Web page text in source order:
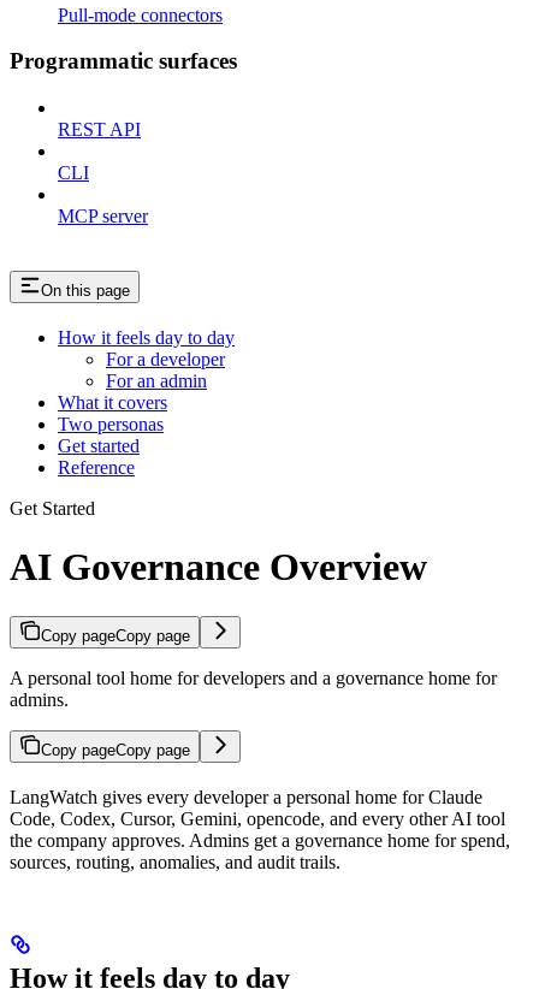
Pull-mode connectors
Programmatic surfaces
REST API
CLI
MCP server
On this page
How it feels day to day
For a developer
For an admin
What it covers
Two personas
Get started
Reference
Get Started
AI Governance Overview
Copy pageCopy page
A personal tool home for developers and a governance home for
admins.
Copy pageCopy page
LangWatch gives every developer a personal home for Claude
Code, Codex, Cursor, Gemini, opencode, and every other AI tool
the company approves. Admins get a governance home for spend,
sources, routing, anomalies, and audit trails.
How it feels day to day